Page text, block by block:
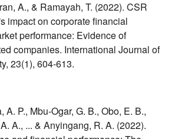
A., & Ramayah, T. (2022). CSR
impact on corporate financial
performance: Evidence of
companies. International Journal of
23(1), 604-613.
A. P., Mbu-Ogar, G. B., Obo, E. B.,
A., ... & Anyingang, R. A. (2022).